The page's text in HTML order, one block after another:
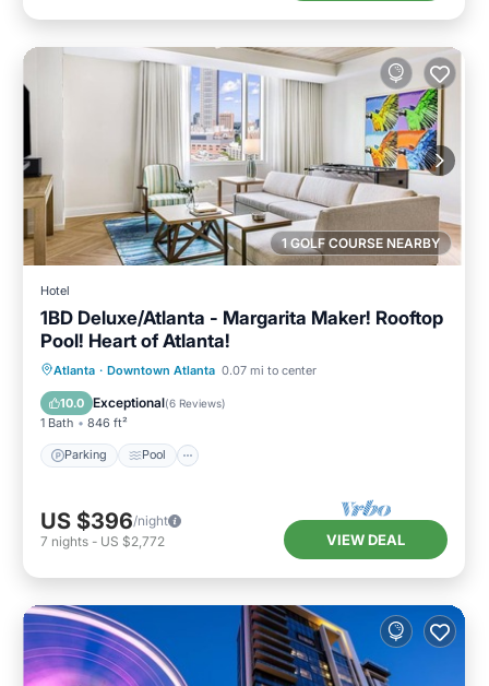
1 GOLF COURSE NEARBY
Hotel
1BD Deluxe/Atlanta - Margarita Maker! Rooftop
Pool! Heart of Atlanta!
Atlanta · Downtown Atlanta 0.07 mi to center
10.0 Exceptional(6 Reviews)
1 Bath 846 ft²
Parking Pool
Parking Pool
Balcony/Terrace
Kitchen
US $396/night
7 nights - US $2,772 VIEW DEAL